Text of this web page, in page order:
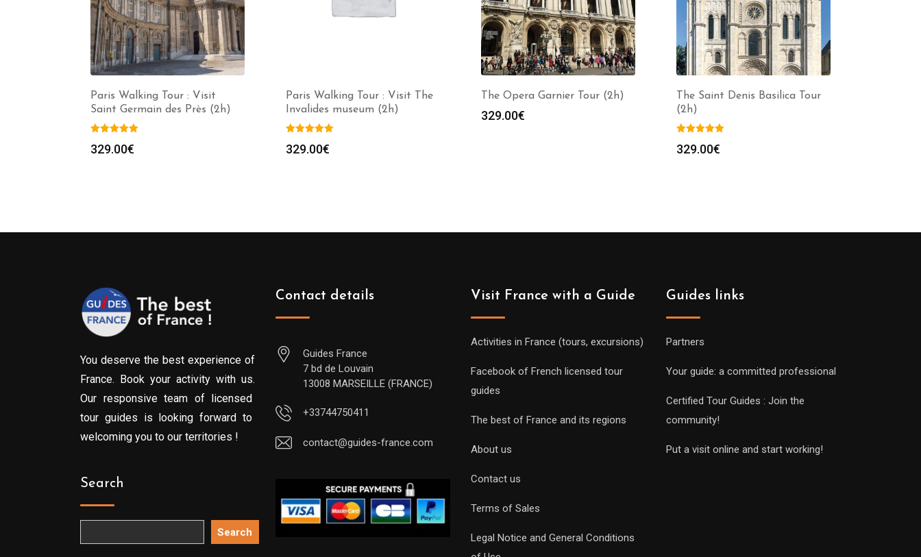
Paris Walking Tour : Visit
Saint Germain des Près (2h)
329.00€
Paris Walking Tour : Visit The
Invalides museum (2h)
329.00€
The Opera Garnier Tour (2h)
329.00€
The Saint Denis Basilica Tour
(2h)
329.00€
You deserve the best experience of
France. Book your activity with us.
Our responsive team of licensed
tour guides is looking forward to
welcoming you to our territories !
Search
Search
Contact details
Guides France
7 bd de Louvain
13008 MARSEILLE (FRANCE)
+33744750411
contact@guides-france.com
Visit France with a Guide
Activities in France (tours, excursions)
Facebook of French licensed tour
guides
The best of France and its regions
About us
Contact us
Terms of Sales
Legal Notice and General Conditions
Guides links
Partners
Your guide: a committed professional
Certified Tour Guides : Join the
community!
Put a visit online and start working!